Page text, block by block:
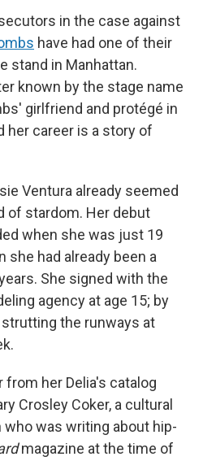
in the case against
have had one of their
stand in Manhattan.
known by the stage name
girlfriend and protégé in
her career is a story of
Ventura already seemed
of stardom. Her debut
when she was just 19
she had already been a
She signed with the
agency at age 15; by
the runways at
from her Delia's catalog
Crosley Coker, a cultural
was writing about hip-
magazine at the time of